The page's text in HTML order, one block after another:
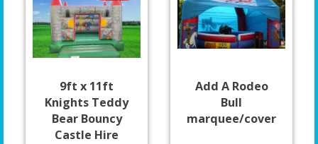
9ft x 11ft
Knights Teddy
Bear Bouncy
Castle Hire
Add A Rodeo
Bull
marquee/cover